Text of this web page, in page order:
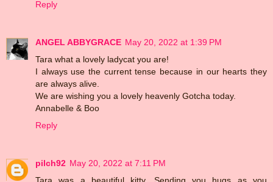
Reply
ANGEL ABBYGRACE May 20, 2022 at 1:39 PM
Tara what a lovely ladycat you are!
I always use the current tense because in our hearts they
are always alive.
We are wishing you a lovely heavenly Gotcha today.
Annabelle & Boo
Reply
pilch92 May 20, 2022 at 7:11 PM